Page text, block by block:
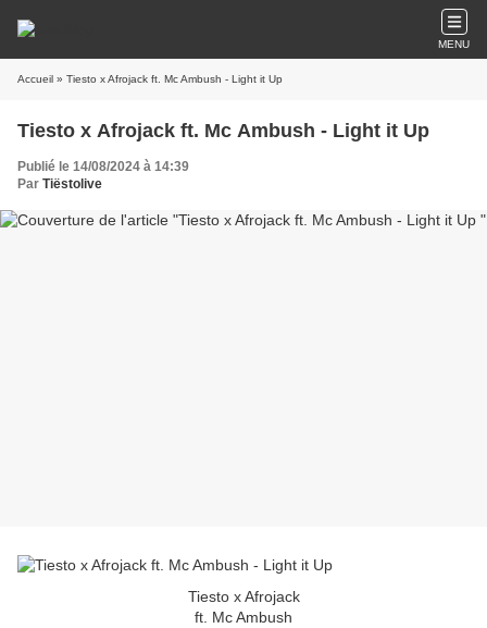
MENU
Accueil » Tiesto x Afrojack ft. Mc Ambush - Light it Up
Tiesto x Afrojack ft. Mc Ambush - Light it Up
Publié le 14/08/2024 à 14:39
Par Tiëstolive
Tiesto x Afrojack
ft. Mc Ambush